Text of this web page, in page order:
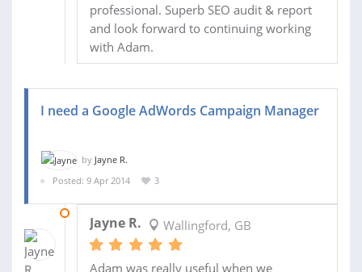
professional. Superb SEO audit & report
and look forward to continuing working
with Adam.
I need a Google AdWords Campaign Manager
by Jayne R.
Posted: 9 Apr 2014
3
Jayne R. Wallingford, GB
Adam was really useful when we